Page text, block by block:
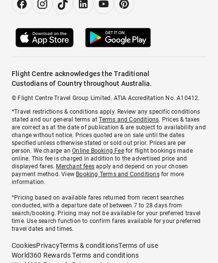
Flight Centre acknowledges the Traditional
Custodians of Country throughout Australia.
© Flight Centre Travel Group Limited. ATIA Accreditation No. A10412.
*Travel restrictions & conditions apply. Review any specific conditions
stated and our general terms atTerms and Conditions. Prices & taxes
are correct as at the date of publication & are subject to availability and
change without notice. Prices quoted are on sale until the dates
specified unless otherwise stated or sold out prior. Prices are per
person. We charge anOnline Booking Feefor flight bookings made
online. This fee is charged in addition to the advertised price and
displayed fares. Merchant fees apply and depend on your chosen
payment method. View Booking Terms and Conditionsfor more
information.
^Pricing based on available fares returned from recent searches
conducted, with a departure date of between 7 to 28 days from
search/booking. Pricing may not be available for your preferred travel
time. Use search function to confirm fares available for your preferred
travel dates and times.
CookiesPrivacyTerms & conditionsTerms of use
World360 Rewards Terms and conditions